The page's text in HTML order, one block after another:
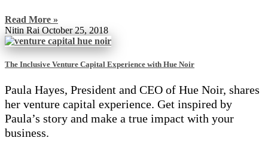
Read More »
Nitin Rai October 25, 2018
The Inclusive Venture Capital Experience with Hue Noir
Paula Hayes, President and CEO of Hue Noir, shares
her venture capital experience. Get inspired by
Paula’s story and make a true impact with your
business.